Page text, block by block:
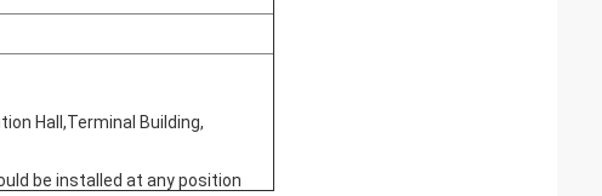
Hall,Terminal Building,
be installed at any position